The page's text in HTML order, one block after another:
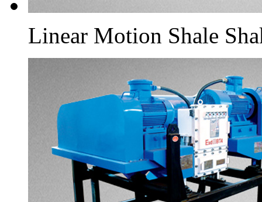
Linear Motion Shale